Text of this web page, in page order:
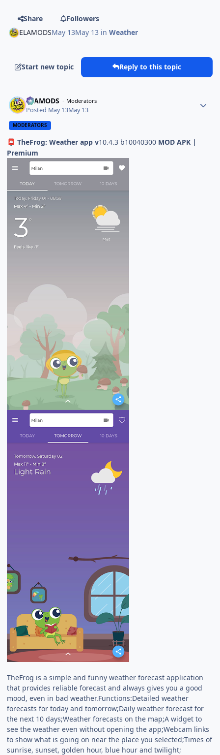
Share
Followers
ELAMODSMay 13May 13 inWeather
Start new topic Reply to this topic
ELAMODS Moderators
Posted May 13May 13
MODERATORS
📮 TheFrog: Weather app v10.4.3 b10040300 MOD APK |
Premium
TheFrog is a simple and funny weather forecast application
that provides reliable forecast and always gives you a good
mood, even in bad weather.Functions:Detailed weather
forecasts for today and tomorrow;Daily weather forecast for
the next 10 days;Weather forecasts on the map;A widget to
see the weather even without opening the app;Webcam links
to show what is going on near the place you selected;Times of
sunrise, sunset, golden hour, blue hour and twilight;